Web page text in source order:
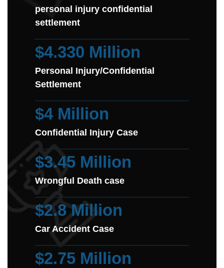
personal injury confidential
settlement
$4.330 Million
Personal Injury/Confidential
Settlement
$4 Million
Confidential Injury Case
$3.45 Million
Wrongful Death case
$2.8 Million
Car Accident Case
$2.75 Million